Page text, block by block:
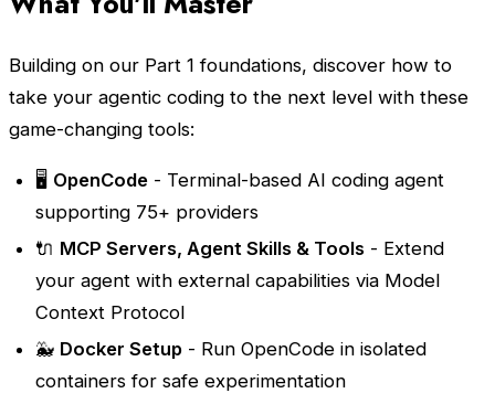
Building on our Part 1 foundations, discover how to
take your agentic coding to the next level with these
game-changing tools:
🖥️ OpenCode - Terminal-based AI coding agent
supporting 75+ providers
🔌 MCP Servers, Agent Skills & Tools - Extend
your agent with external capabilities via Model
Context Protocol
🐳 Docker Setup - Run OpenCode in isolated
containers for safe experimentation